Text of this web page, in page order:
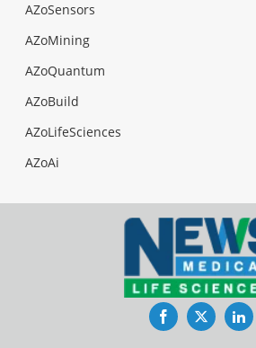
AZoSensors
AZoMining
AZoQuantum
AZoBuild
AZoLifeSciences
AZoAi
FacebookTwitter